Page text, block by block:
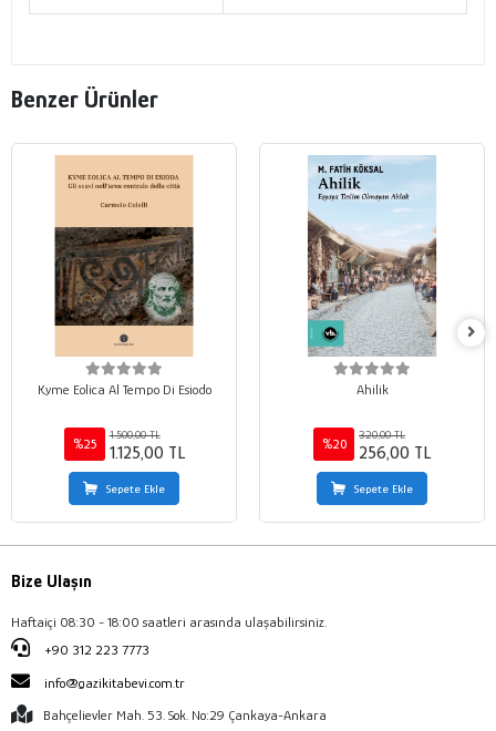
Benzer Ürünler
Kyme Eolica Al Tempo Di Esiodo
%25
1.500,00 TL
1.125,00 TL
Sepete Ekle
Ahilik
%20
320,00 TL
256,00 TL
Sepete Ekle
Bize Ulaşın
Haftaiçi 08:30 - 18:00 saatleri arasında ulaşabilirsiniz.
+90 312 223 7773
info@gazikitabevi.com.tr
Bahçelievler Mah. 53. Sok. No:29 Çankaya-Ankara